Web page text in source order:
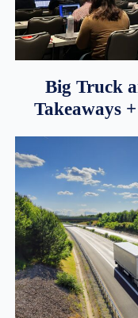
Big Truck
Takeaways